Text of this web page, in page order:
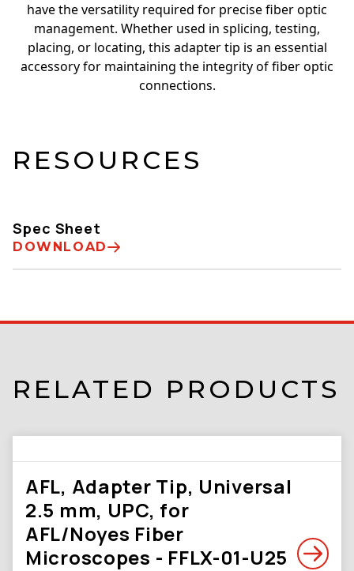
have the versatility required for precise fiber optic
management. Whether used in splicing, testing,
placing, or locating, this adapter tip is an essential
accessory for maintaining the integrity of fiber optic
connections.
RESOURCES
Spec Sheet
DOWNLOAD
RELATED PRODUCTS
AFL, Adapter Tip, Universal
2.5 mm, UPC, for
AFL/Noyes Fiber
Microscopes - FFLX-01-U25